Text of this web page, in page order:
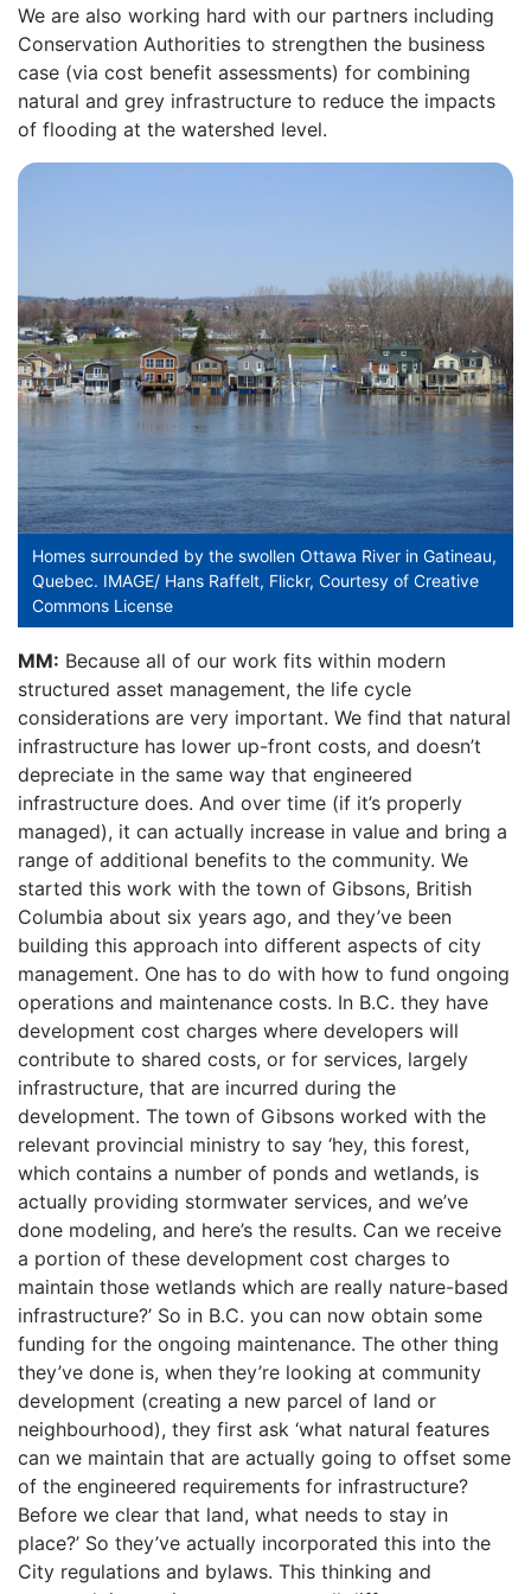
We are also working hard with our partners including
Conservation Authorities to strengthen the business
case (via cost benefit assessments) for combining
natural and grey infrastructure to reduce the impacts
of flooding at the watershed level.
Homes surrounded by the swollen Ottawa River in Gatineau,
Quebec. IMAGE/ Hans Raffelt, Flickr, Courtesy of Creative
Commons License
MM: Because all of our work fits within modern
structured asset management, the life cycle
considerations are very important. We find that natural
infrastructure has lower up-front costs, and doesn’t
depreciate in the same way that engineered
infrastructure does. And over time (if it’s properly
managed), it can actually increase in value and bring a
range of additional benefits to the community. We
started this work with the town of Gibsons, British
Columbia about six years ago, and they’ve been
building this approach into different aspects of city
management. One has to do with how to fund ongoing
operations and maintenance costs. In B.C. they have
development cost charges where developers will
contribute to shared costs, or for services, largely
infrastructure, that are incurred during the
development. The town of Gibsons worked with the
relevant provincial ministry to say ‘hey, this forest,
which contains a number of ponds and wetlands, is
actually providing stormwater services, and we’ve
done modeling, and here’s the results. Can we receive
a portion of these development cost charges to
maintain those wetlands which are really nature-based
infrastructure?’ So in B.C. you can now obtain some
funding for the ongoing maintenance. The other thing
they’ve done is, when they’re looking at community
development (creating a new parcel of land or
neighbourhood), they first ask ‘what natural features
can we maintain that are actually going to offset some
of the engineered requirements for infrastructure?
Before we clear that land, what needs to stay in
place?’ So they’ve actually incorporated this into the
City regulations and bylaws. This thinking and